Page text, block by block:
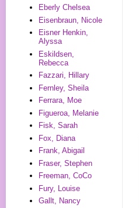
Eberly Chelsea
Eisenbraun, Nicole
Eisner Henkin,
Alyssa
Eskildsen,
Rebecca
Fazzari, Hillary
Fernley, Sheila
Ferrara, Moe
Figueroa, Melanie
Fisk, Sarah
Fox, Diana
Frank, Abigail
Fraser, Stephen
Freeman, CoCo
Fury, Louise
Gallt, Nancy